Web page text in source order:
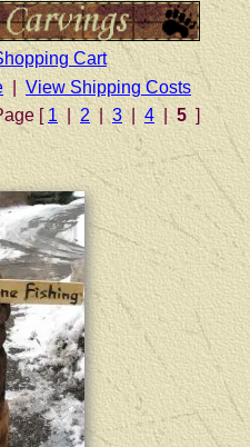
Cart
View Shipping Costs
[ 1 2 | 3 4 | 5 ]